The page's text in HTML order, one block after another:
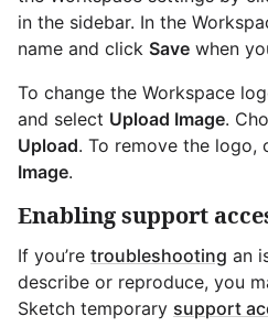
in the sidebar. In the
name and click Save when
To change the Workspace
and select Upload Image.
Upload. To remove the logo,
Image.
Enabling support
If you’re troubleshooting an
describe or reproduce, you
Sketch temporary support